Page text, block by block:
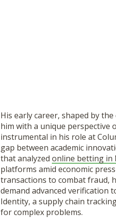
His early career, shaped by
him with a unique perspective
instrumental in his role at
gap between academic
that analyzed online betting in
platforms amid economic
transactions to combat fraud,
demand advanced verification
Identity, a supply chain
for complex problems.